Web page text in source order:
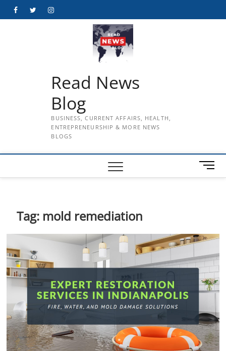
FacebookTwitterInstagram
Read News
Blog
BUSINESS, CURRENT AFFAIRS, HEALTH,
ENTREPRENEURSHIP & MORE NEWS
BLOGS
M
e
t
o
n
Tag: mold remediation